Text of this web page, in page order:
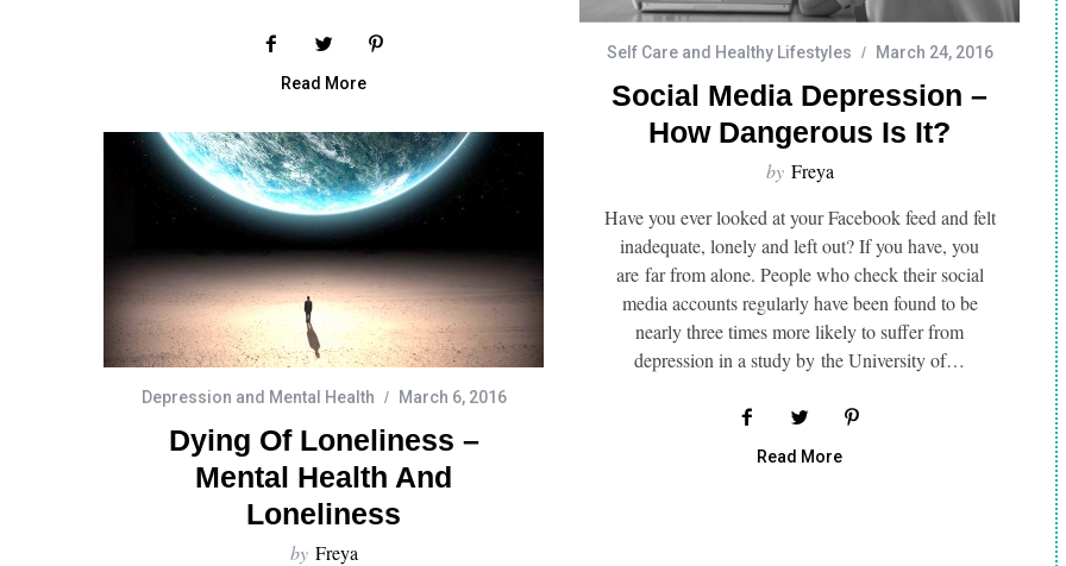
Read More
Self Care and Healthy Lifestyles March 24, 2016
Social Media Depression –
How Dangerous Is It?
by Freya
Have you ever looked at your Facebook feed and felt
inadequate, lonely and left out? If you have, you
are far from alone. People who check their social
media accounts regularly have been found to be
nearly three times more likely to suffer from
depression in a study by the University of…
Read More
Depression and Mental Health March 6, 2016
Dying Of Loneliness –
Mental Health And
Loneliness
by Freya
Self Care and Healthy Lifestyles
Why Planning And Taking a
Road Trip Can Benefit Your
Mental Health
Depression and Mental Health
Why am I so ugly?